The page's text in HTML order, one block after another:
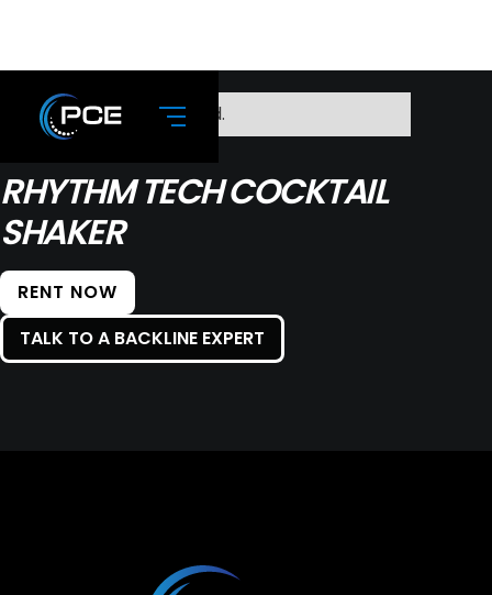
No items found.
RHYTHM TECH COCKTAIL
SHAKER
RENT NOW
TALK TO A BACKLINE EXPERT